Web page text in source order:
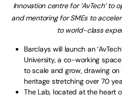
Innovation centre for ‘AvTech’ to
and mentoring for SMEs to
to world-class
Barclays will launch an
University, a co-working
to scale and grow, drawing on
heritage stretching over 70
The Lab, located at the heart